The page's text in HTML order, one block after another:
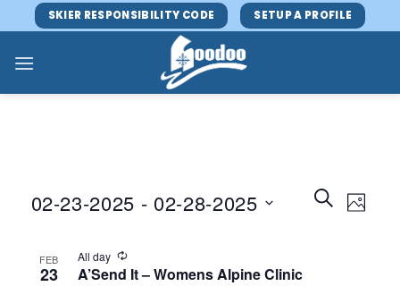
to
content
SKIER RESPONSIBILITY CODE SETUP A PROFILE
Events
Search
SEARCHEvent
Views
PHOTO
02-23-2025 - 02-28-2025
date.
FEB
23
All day
A’Send It – Womens Alpine Clinic